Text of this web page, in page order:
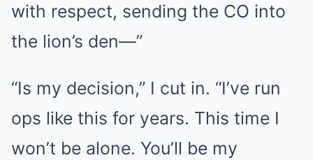
with respect, sending the CO into
the lion’s den—”
“Is my decision,” I cut in. “I’ve run
ops like this for years. This time I
won’t be alone. You’ll be my